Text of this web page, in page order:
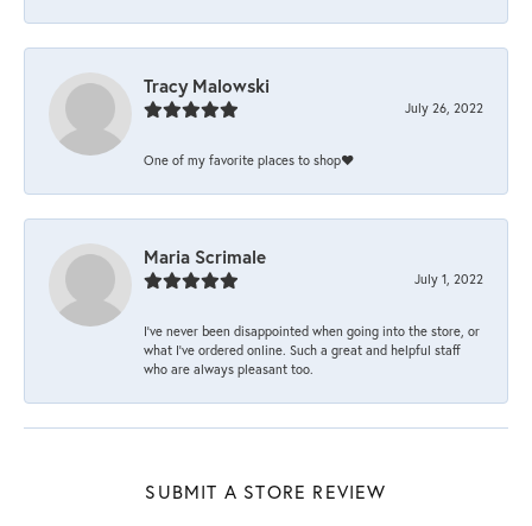
Tracy Malowski
July 26, 2022
One of my favorite places to shop❤️
Maria Scrimale
July 1, 2022
I’ve never been disappointed when going into the store, or
what I’ve ordered online. Such a great and helpful staff
who are always pleasant too.
SUBMIT A STORE REVIEW